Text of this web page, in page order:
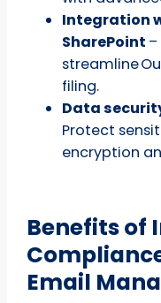
Integration
SharePoint
streamline
filing.
Data
Protect
encryption
Benefits of
Email